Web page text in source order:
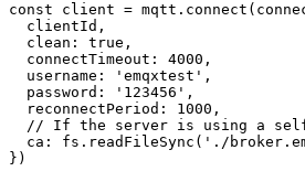
const client =
  clientId,
  clean: true,
  connectTimeout: 4000,
  username: 'emqxtest',
  password: '123456',
  reconnectPeriod: 1000,
// If the server is using a
ca: fs.readFileSync('./
})